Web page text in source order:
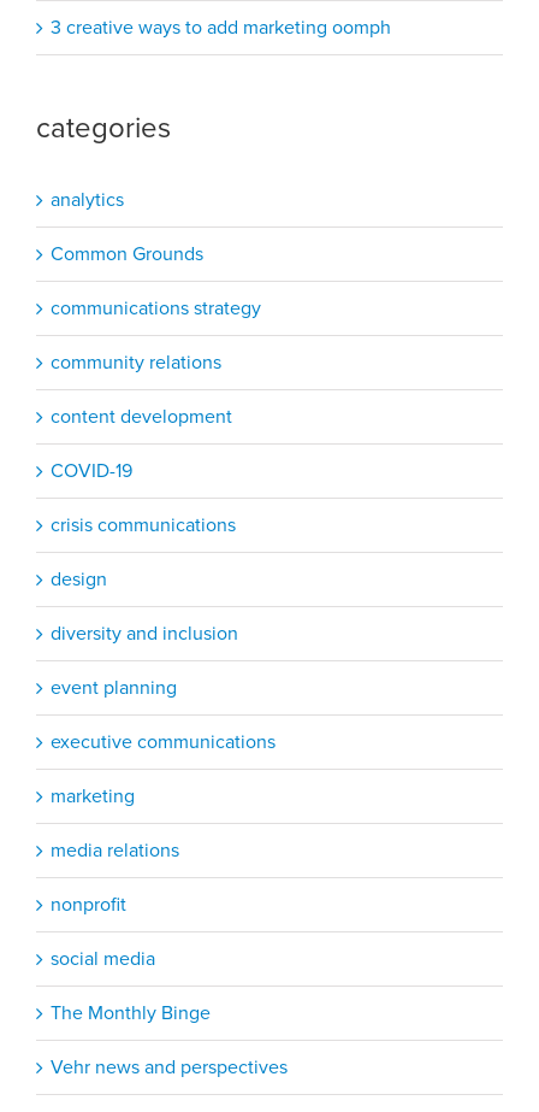
3 creative ways to add marketing oomph
categories
analytics
Common Grounds
communications strategy
community relations
content development
COVID-19
crisis communications
design
diversity and inclusion
event planning
executive communications
marketing
media relations
nonprofit
social media
The Monthly Binge
Vehr news and perspectives